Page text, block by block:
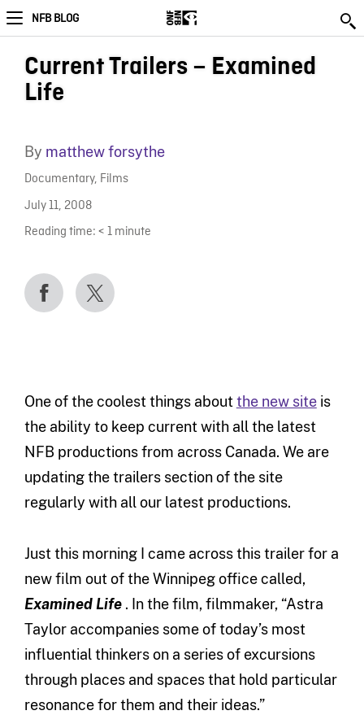
NFB BLOG
Current Trailers – Examined
Life
By matthew forsythe
Documentary, Films
July 11, 2008
Reading time: < 1 minute
One of the coolest things aboutthe new siteis
the ability to keep current with all the latest
NFB productions from across Canada. We are
updating the trailers section of the site
regularly with all our latest productions.
Just this morning I came across this trailer for a
new film out of the Winnipeg office called,
Examined Life . In the film, filmmaker, “Astra
Taylor accompanies some of today’s most
influential thinkers on a series of excursions
through places and spaces that hold particular
resonance for them and their ideas.”